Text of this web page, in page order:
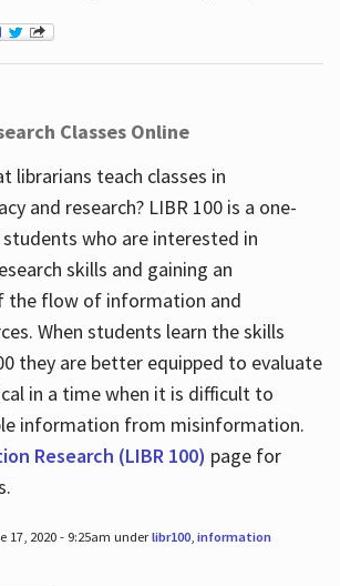
Classes Online
librarians teach classes in
and research? LIBR 100 is a one-
who are interested in
skills and gaining an
the flow of information and
When students learn the skills
they are better equipped to evaluate
in a time when it is difficult to
information from misinformation.
Research (LIBR 100) page for
17, 2020 - 9:25am underlibr100, information